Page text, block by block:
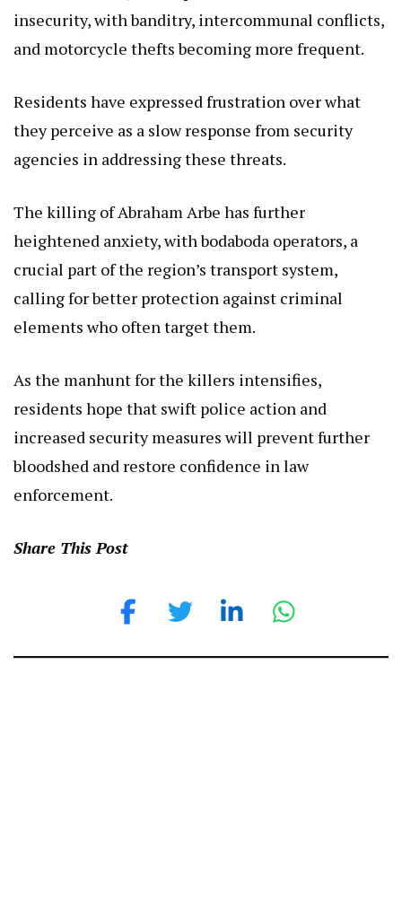
insecurity, with banditry, intercommunal conflicts,
and motorcycle thefts becoming more frequent.
Residents have expressed frustration over what
they perceive as a slow response from security
agencies in addressing these threats.
The killing of Abraham Arbe has further
heightened anxiety, with bodaboda operators, a
crucial part of the region’s transport system,
calling for better protection against criminal
elements who often target them.
As the manhunt for the killers intensifies,
residents hope that swift police action and
increased security measures will prevent further
bloodshed and restore confidence in law
enforcement.
Share This Post